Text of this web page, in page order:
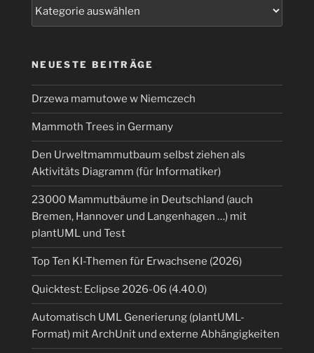
NEUESTE BEITRÄGE
Drzewa mamutowe w Niemczech
Mammoth Trees in Germany
Den Urweltmammutbaum selbst ziehen als
Aktivitäts Diagramm (für Informatiker)
23000 Mammutbäume in Deutschland (auch
Bremen, Hannover und Langenhagen …) mit
plantUML und Test
Top Ten KI-Themen für Erwachsene (2026)
Quicktest: Eclipse 2026-06 (4.40.0)
Automatisch UML Generierung (plantUML-
Format) mit ArchUnit und externe Abhängigkeiten